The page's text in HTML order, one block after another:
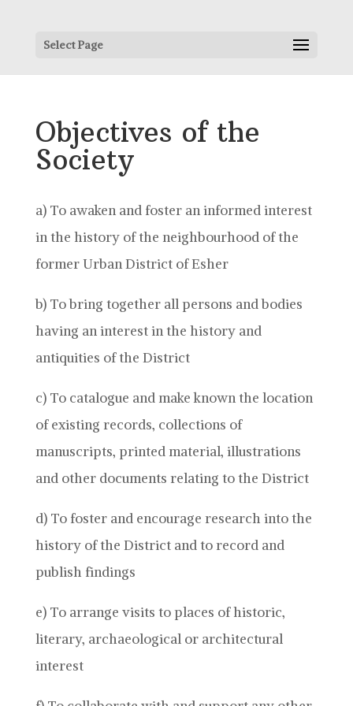
Select Page
Objectives of the
Society
a) To awaken and foster an informed interest
in the history of the neighbourhood of the
former Urban District of Esher
b) To bring together all persons and bodies
having an interest in the history and
antiquities of the District
c) To catalogue and make known the location
of existing records, collections of
manuscripts, printed material, illustrations
and other documents relating to the District
d) To foster and encourage research into the
history of the District and to record and
publish findings
e) To arrange visits to places of historic,
literary, archaeological or architectural
interest